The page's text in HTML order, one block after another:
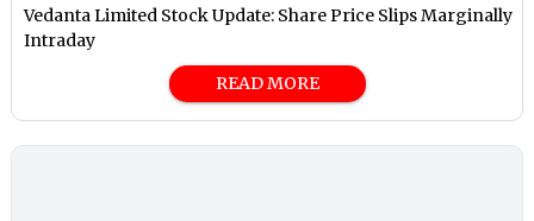
Vedanta Limited Stock Update: Share Price Slips Marginally
Intraday
READ MORE